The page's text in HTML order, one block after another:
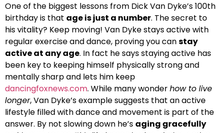
One of the biggest lessons from Dick Van Dyke’s 100th
birthday is that age is just a number. The secret to
his vitality? Keep moving! Van Dyke stays active with
regular exercise and dance, proving you canstay
active at any age. In fact he says staying active has
been key to keeping himself physically strong and
mentally sharp and lets him keep
dancingfoxnews.com. While many wonderhow to live
longer, Van Dyke’s example suggests that an active
lifestyle filled with dance and movement is part of the
answer. By not slowing down he’s aging gracefully